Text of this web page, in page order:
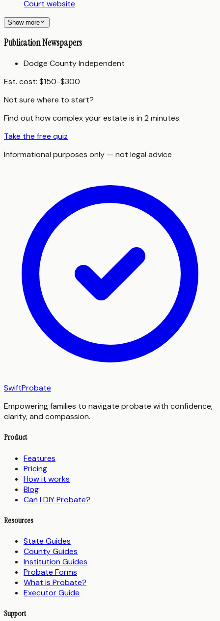
Court website
Show more
Publication Newspapers
Dodge County Independent
Est. cost: $150-$300
Not sure where to start?
Find out how complex your estate is in 2 minutes.
Take the free quiz
Informational purposes only — not legal advice
SwiftProbate
Empowering families to navigate probate with confidence,
clarity, and compassion.
Product
Features
Pricing
How it works
Blog
Can I DIY Probate?
Resources
State Guides
County Guides
Institution Guides
Probate Forms
What is Probate?
Executor Guide
Support